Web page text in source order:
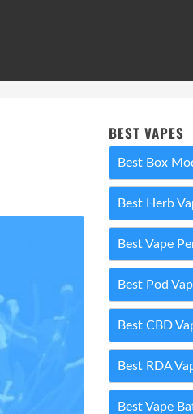
BEST VAPES
Best Box
Best Herb
Best Vape
Best Pod
Best CBD
Best RDA
Best Vape